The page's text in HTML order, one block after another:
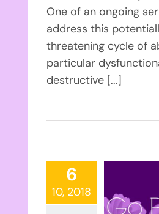
One of an ongoing
address this
threatening cycle of
particular
destructive [...]
6
10, 2018